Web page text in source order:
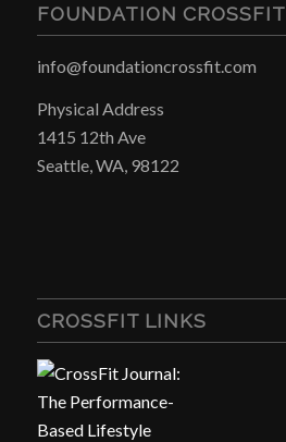
FOUNDATION CROSSFIT
info@foundationcrossfit.com
Physical Address
1415 12th Ave
Seattle, WA, 98122
CROSSFIT LINKS